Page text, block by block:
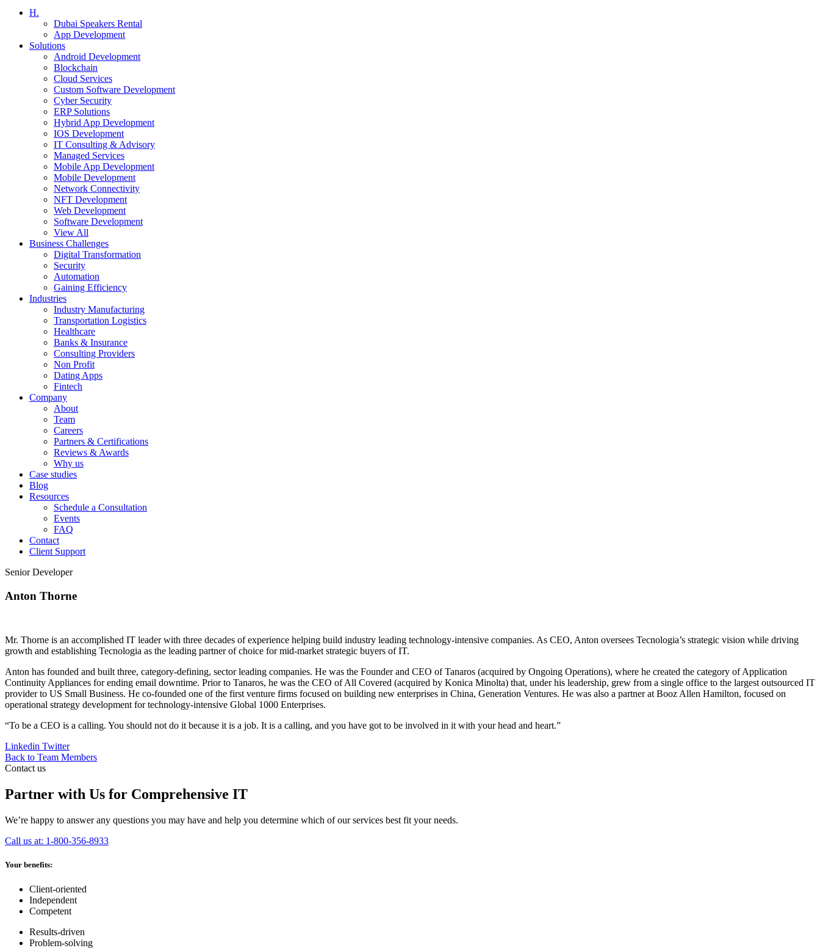
H.
Dubai Speakers Rental
App Development
Solutions
Android Development
Blockchain
Cloud Services
Custom Software Development
Cyber Security
ERP Solutions
Hybrid App Development
IOS Development
IT Consulting & Advisory
Managed Services
Mobile App Development
Mobile Development
Network Connectivity
NFT Development
Web Development
Software Development
View All
Business Challenges
Digital Transformation
Security
Automation
Gaining Efficiency
Industries
Industry Manufacturing
Transportation Logistics
Healthcare
Banks & Insurance
Consulting Providers
Non Profit
Dating Apps
Fintech
Company
About
Team
Careers
Partners & Certifications
Reviews & Awards
Why us
Case studies
Blog
Resources
Schedule a Consultation
Events
FAQ
Contact
Client Support
Senior Developer
Anton Thorne
Mr. Thorne is an accomplished IT leader with three decades of experience helping build industry leading technology-intensive companies. As CEO, Anton oversees Tecnologia’s strategic vision while driving
growth and establishing Tecnologia as the leading partner of choice for mid-market strategic buyers of IT.
Anton has founded and built three, category-defining, sector leading companies. He was the Founder and CEO of Tanaros (acquired by Ongoing Operations), where he created the category of Application
Continuity Appliances for ending email downtime. Prior to Tanaros, he was the CEO of All Covered (acquired by Konica Minolta) that, under his leadership, grew from a single office to the largest outsourced IT
provider to US Small Business. He co-founded one of the first venture firms focused on building new enterprises in China, Generation Ventures. He was also a partner at Booz Allen Hamilton, focused on
operational strategy development for technology-intensive Global 1000 Enterprises.
“To be a CEO is a calling. You should not do it because it is a job. It is a calling, and you have got to be involved in it with your head and heart.”
Linkedin Twitter
Back to Team Members
Contact us
Partner with Us for Comprehensive IT
We’re happy to answer any questions you may have and help you determine which of our services best fit your needs.
Call us at: 1-800-356-8933
Your benefits:
Client-oriented
Independent
Competent
Results-driven
Problem-solving